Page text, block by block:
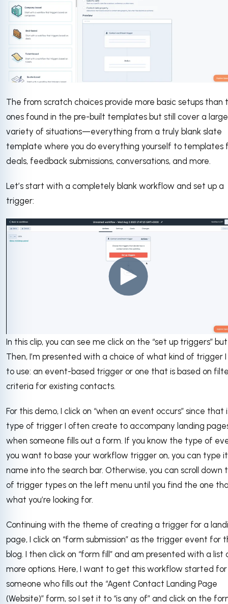
The from scratch choices provide more basic setups than
ones found in the pre-built templates but still cover a large
variety of situations—everything from a truly blank slate
template where you do everything yourself to templates
deals, feedback submissions, conversations, and more.
Let’s start with a completely blank workflow and set up a
trigger:
In this clip, you can see me click on the “set up triggers”
Then, I’m presented with a choice of what kind of trigger
to use: an event-based trigger or one that is based on
criteria for existing contacts.
For this demo, I click on “when an event occurs” since that
type of trigger I often create to accompany landing
when someone fills out a form. If you know the type of
you want to base your workflow trigger on, you can type
name into the search bar. Otherwise, you can scroll down
of trigger types on the left menu until you find the one
what you’re looking for.
Continuing with the theme of creating a trigger for a
page, I click on “form submission” as the trigger event for
blog. I then click on “form fill” and am presented with a list
more options. Here, I want to get this workflow started for
someone who fills out the “Agent Contact Landing Page
(Website)” form, so I set it to “is any of” and click on the